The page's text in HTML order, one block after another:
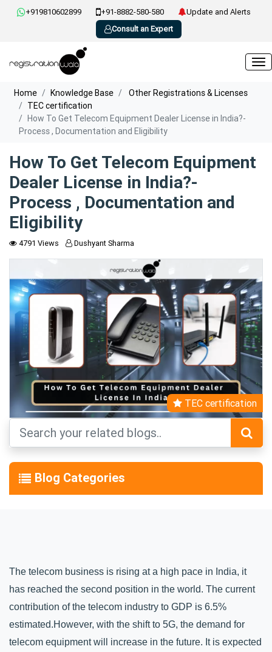
+919810602899 +91-8882-580-580
Update and Alerts
Consult an Expert
Home Knowledge Base
Other Registrations & Licenses
TEC certification
How To Get Telecom Equipment Dealer License in India?-
Process , Documentation and Eligibility
How To Get Telecom Equipment
Dealer License in India?-
Process , Documentation and
Eligibility
4791 Views Dushyant Sharma
TEC certification
Blog Categories
The telecom business is rising at a high pace in India, it
has reached the second position in the world. The current
contribution of the telecom industry to GDP is 6.5%
estimated.However, with the shift to 5G, the demand for
telecom equipment will increase in the future. It is expected